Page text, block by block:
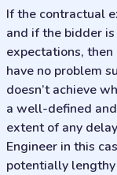
If the contractual
and if the bidder
expectations,
have no problem
doesn’t achieve
a well-defined
extent of any
Engineer in this
potentially